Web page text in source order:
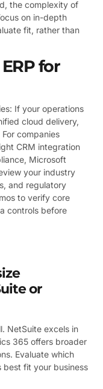
the complexity of
on in-depth
fit, rather than
for
If your operations
cloud delivery,
companies
CRM integration
Microsoft
your industry
and regulatory
to verify core
controls before
or
NetSuite excels in
365 offers broader
Evaluate which
best fit your business